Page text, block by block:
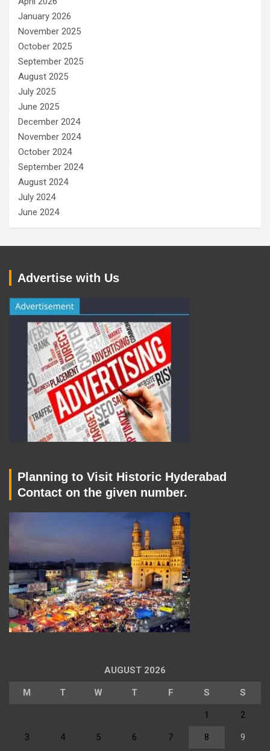
January 2026
November 2025
October 2025
September 2025
August 2025
July 2025
June 2025
December 2024
November 2024
October 2024
September 2024
August 2024
July 2024
June 2024
Advertise with Us
Planning to Visit Historic Hyderabad
Contact on the given number.
AUGUST 2026
M T W T F S S
1 2
3 4 5 6 7 8 9